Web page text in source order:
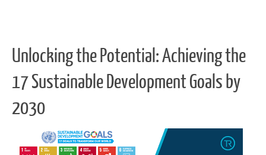
Unlocking the Potential: Achieving the
17 Sustainable Development Goals by
2030